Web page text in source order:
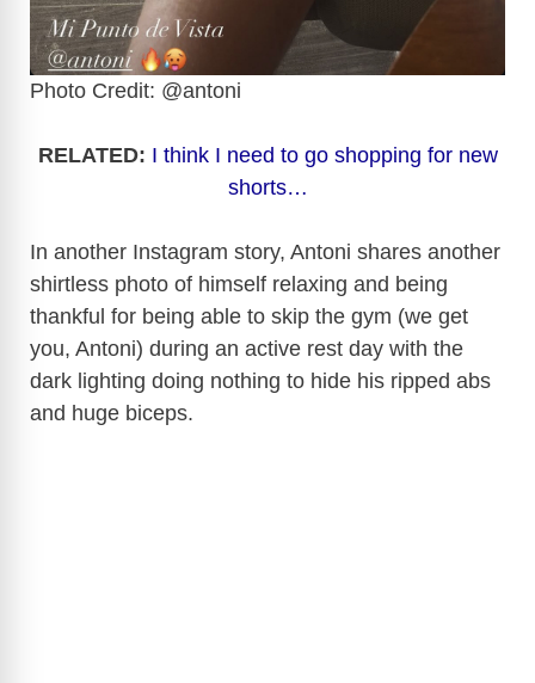
Photo Credit: @antoni
RELATED: I think I need to go shopping for new
shorts…
In another Instagram story, Antoni shares another
shirtless photo of himself relaxing and being
thankful for being able to skip the gym (we get
you, Antoni) during an active rest day with the
dark lighting doing nothing to hide his ripped abs
and huge biceps.